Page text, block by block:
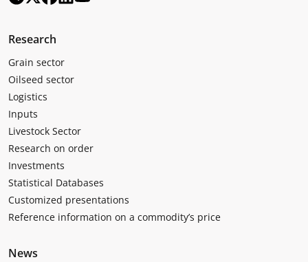
Research
Grain sector
Oilseed sector
Logistics
Inputs
Livestock Sector
Research on order
Investments
Statistical Databases
Customized presentations
Reference information on a commodity’s price
News